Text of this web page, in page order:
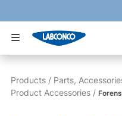
Skip to main content
Products / Parts,
Product Accessories /